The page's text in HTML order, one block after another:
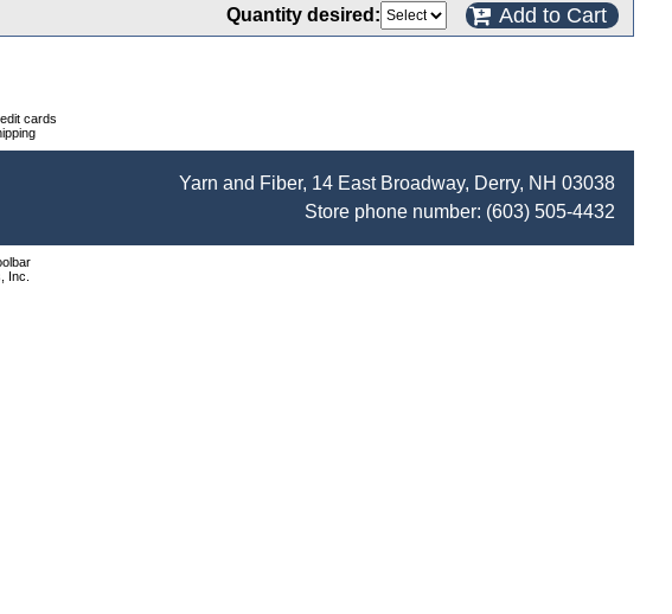
Quantity desired: Add to Cart
cards
Yarn and Fiber, 14 East Broadway, Derry, NH 03038
Store phone number: (603) 505-4432
Inc.